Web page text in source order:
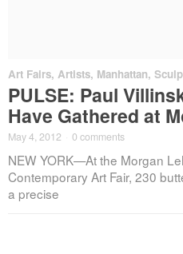
Art Fairs, Artists, Manhattan,
PULSE: Paul
Have Gathered at
May 4, 2012 0 comments
NEW YORK—At the Morgan
Contemporary Art Fair, 230
a precise